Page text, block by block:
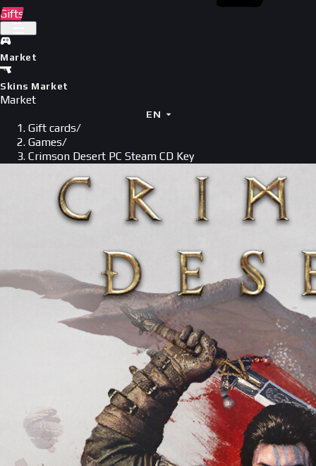
Gifts
Market
Skins Market
Market
EN
Gift cards/
Games/
Crimson Desert PC Steam CD Key